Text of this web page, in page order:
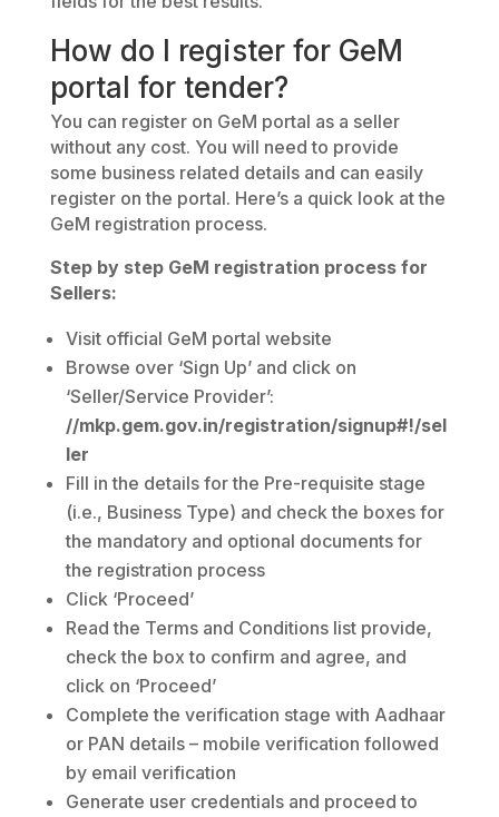
How do I register for GeM
portal for tender?
You can register on GeM portal as a seller
without any cost. You will need to provide
some business related details and can easily
register on the portal. Here’s a quick look at the
GeM registration process.
Step by step GeM registration process for
Sellers:
Visit official GeM portal website
Browse over ‘Sign Up’ and click on
‘Seller/Service Provider’:
//mkp.gem.gov.in/registration/signup#!/sel
ler
Fill in the details for the Pre-requisite stage
(i.e., Business Type) and check the boxes for
the mandatory and optional documents for
the registration process
Click ‘Proceed’
Read the Terms and Conditions list provide,
check the box to confirm and agree, and
click on ‘Proceed’
Complete the verification stage with Aadhaar
or PAN details – mobile verification followed
by email verification
Generate user credentials and proceed to